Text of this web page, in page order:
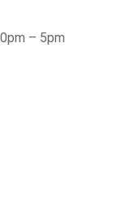
– 5pm